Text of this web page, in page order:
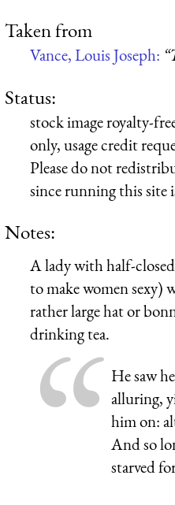
Taken from
Vance, Louis Joseph:
Status:
stock image royalty-
only, usage credit
Please do not
since running this site
Notes:
A lady with half-
to make women sexy)
rather large hat or
drinking tea.
He saw
alluring,
him on:
And so
starved